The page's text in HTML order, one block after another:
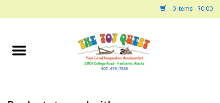
0 Items - $0.00
Home